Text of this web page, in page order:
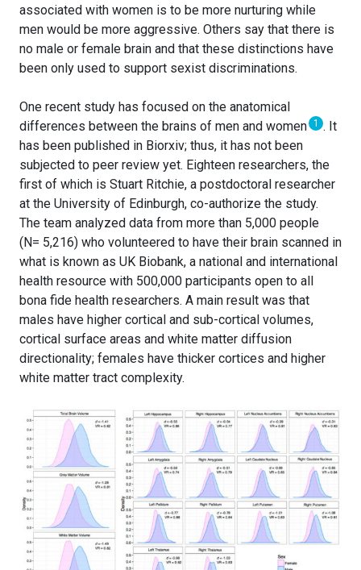
associated with women is to be more nurturing while
men would be more aggressive. Others say that there is
no male or female brain and that these distinctions have
been only used to support sexist discriminations.
One recent study has focused on the anatomical
differences between the brains of men and women 1 . It
has been published in Biorxiv; thus, it has not been
subjected to peer review yet. Eighteen researchers, the
first of which is Stuart Ritchie, a postdoctoral researcher
at the University of Edinburgh, co-authorize the study.
The team analyzed data from more than 5,000 people
(N= 5,216) who volunteered to have their brain scanned in
what is known as UK Biobank, a national and international
health resource with 500,000 participants open to all
bona fide health researchers. A main result was that
males have higher cortical and sub-cortical volumes,
cortical surface areas and white matter diffusion
directionality; females have thicker cortices and higher
white matter tract complexity.